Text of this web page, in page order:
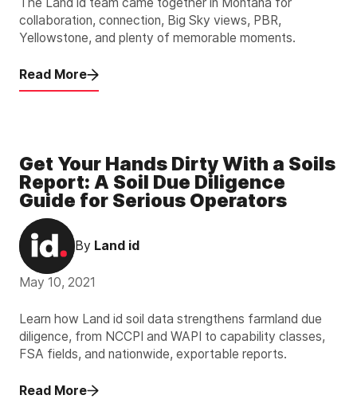
The Land id team came together in Montana for
collaboration, connection, Big Sky views, PBR,
Yellowstone, and plenty of memorable moments.
Read More
Get Your Hands Dirty With a Soils
Report: A Soil Due Diligence
Guide for Serious Operators
By Land id
May 10, 2021
Learn how Land id soil data strengthens farmland due
diligence, from NCCPI and WAPI to capability classes,
FSA fields, and nationwide, exportable reports.
Read More